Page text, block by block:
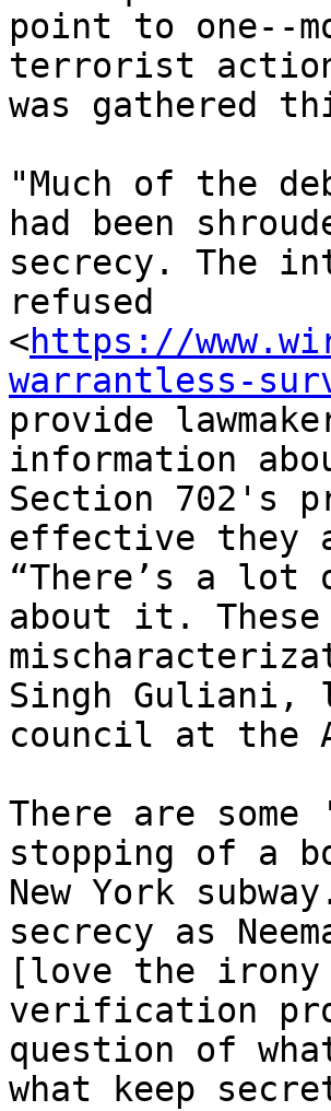
point to one--
terrorist action
was gathered
"Much of the
had been
secrecy. The
refused
<https://
warrantless-
provide
information
Section 702's
effective they
“There’s a
about it. These
Singh Guliani,
council at the
There are
stopping of a
New York
secrecy as
[love the irony
verification
question of
what keep